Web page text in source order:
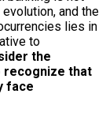
and the
lies in
to
the
recognize that
face